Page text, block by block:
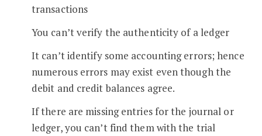
transactions
You can’t verify the authenticity of a ledger
It can’t identify some accounting errors; hence
numerous errors may exist even though the
debit and credit balances agree.
If there are missing entries for the journal or
ledger, you can’t find them with the trial